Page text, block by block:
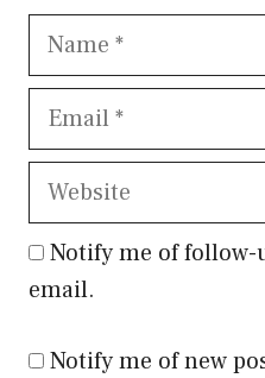
Name
Email
Website
Notify me of
email.
Notify me of new